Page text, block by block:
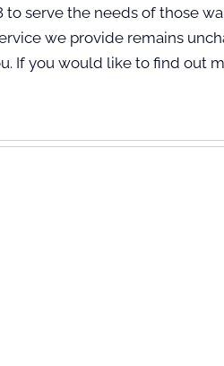
serve the needs of those
we provide remains
If you would like to find out